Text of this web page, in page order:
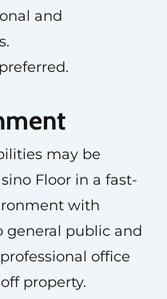
and
may be
Floor in a fast-
with
general public and
office
property.